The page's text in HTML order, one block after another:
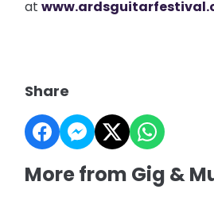
at
Share
More from Gig &